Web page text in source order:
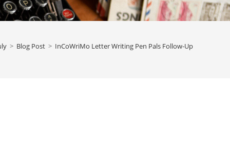
> Blog Post > InCoWriMo Letter Writing Pen Pals Follow-Up